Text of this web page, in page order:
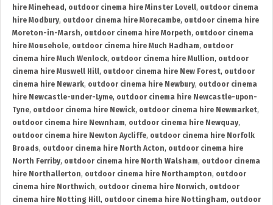
hire Minehead , outdoor cinema hire Minster Lovell, outdoor cinema
hire Modbury, outdoor cinema hire Morecambe, outdoor cinema hire
Moreton-in-Marsh, outdoor cinema hire Morpeth, outdoor cinema
hire Mousehole, outdoor cinema hire Much Hadham, outdoor
cinema hire Much Wenlock, outdoor cinema hire Mullion, outdoor
cinema hire Muswell Hill, outdoor cinema hire New Forest, outdoor
cinema hire Newark, outdoor cinema hire Newbury, outdoor cinema
hire Newcastle-under-Lyme, outdoor cinema hire Newcastle-upon-
Tyne, outdoor cinema hire Newick, outdoor cinema hire Newmarket,
outdoor cinema hire Newnham, outdoor cinema hire Newquay,
outdoor cinema hire Newton Aycliffe, outdoor cinema hire Norfolk
Broads, outdoor cinema hire North Acton, outdoor cinema hire
North Ferriby, outdoor cinema hire North Walsham, outdoor cinema
hire Northallerton, outdoor cinema hire Northampton, outdoor
cinema hire Northwich, outdoor cinema hire Norwich, outdoor
cinema hire Notting Hill, outdoor cinema hire Nottingham, outdoor